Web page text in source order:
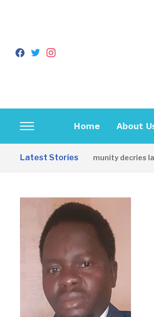
facebook
twitterinstagram
Toggle
sidebar
&
Home About
Latest Stories
Apirin Community decries lack